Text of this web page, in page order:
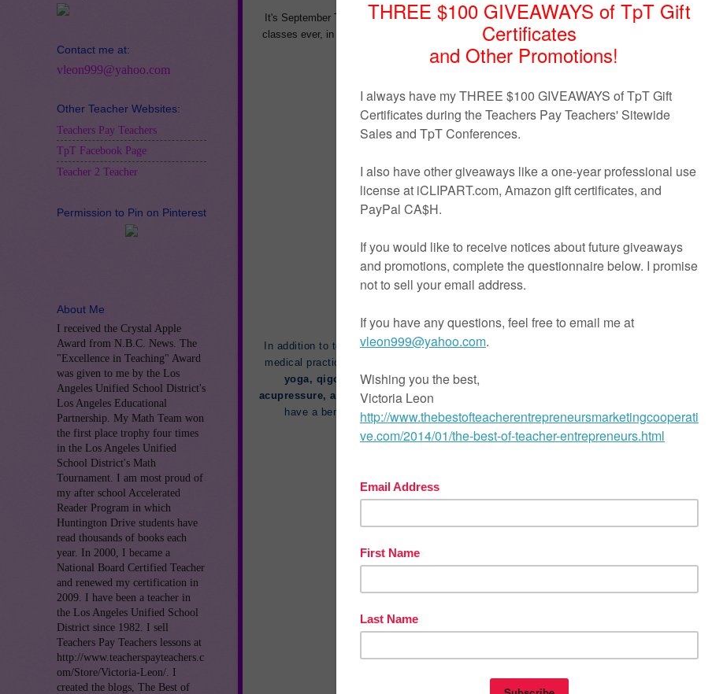
It's September Teacher Talk Time.....Hopefully everyone is off to a great school year with the best
classes ever, in these strange times.
We have so many great tips and ideas for you from awesome
educators. Be sure to take a look at what everyone has to say.
Homeopathy, What Is It?
By Deann Marin of Socrates Lantern
In addition to teaching, for a good part of my life, I have also been interested in alternative
medical practices that include:
yoga, qigong, meditation, aroma therapy, reflexology, massage, acupuncture,
acupressure, and more. Through personal experience, I have seen that these practices can
have a beneficial impact on the health and well being of those who use them. I am
****************************************************
By Retta London of Rainbow City Learning
Contact me at:
vleon999@yahoo.com
Other Teacher Websites:
Teachers Pay Teachers
TpT Facebook Page
Teacher 2 Teacher
Permission to Pin on Pinterest
About Me
I received the Crystal Apple
Award from N.B.C. News. The
"Excellence in Teaching" Award
was given to me by the Los
Angeles Unified School District's
Los Angeles Educational
Partnership. My Math Team won
the first place trophy four times
in the Los Angeles Unified
School District's Math
Tournament. I am most proud of
my after school Accelerated
Reader Program in which
Huntington Drive students have
read thousands of books each
year. In 2000, I became a
National Board Certified Teacher
and renewed my certification in
2009. I have been a teacher in
the Los Angeles Unified School
District since 1982. I sell
Teachers Pay Teachers lessons at
http://www.teacherspayteachers.c
om/Store/Victoria-Leon/. I
created the blogs, The Best of